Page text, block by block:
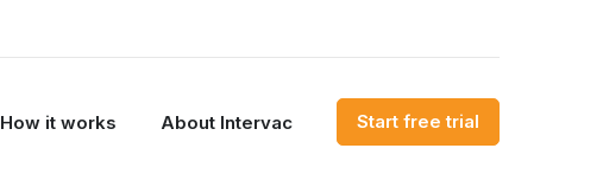
How it works About Intervac Start free trial